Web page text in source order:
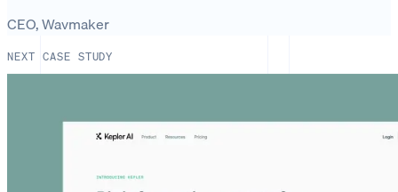
CEO, Wavmaker
NEXT CASE STUDY